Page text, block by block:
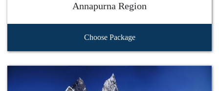
Annapurna Region
Choose Package